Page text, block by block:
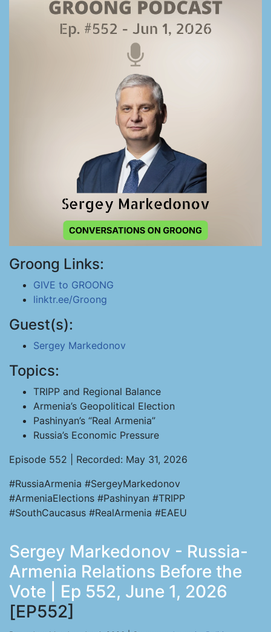
Groong Links:
GIVE to GROONG
linktr.ee/Groong
Guest(s):
Sergey Markedonov
Topics:
TRIPP and Regional Balance
Armenia’s Geopolitical Election
Pashinyan’s “Real Armenia”
Russia’s Economic Pressure
Episode 552 | Recorded: May 31, 2026
#RussiaArmenia #SergeyMarkedonov
#ArmeniaElections #Pashinyan #TRIPP
#SouthCaucasus #RealArmenia #EAEU
Sergey Markedonov - Russia-
Armenia Relations Before the
Vote | Ep 552, June 1, 2026
[EP552]